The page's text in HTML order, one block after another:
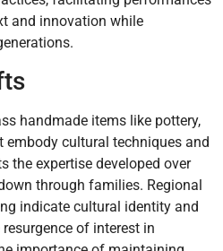
and innovation while
handmade items like pottery,
embody cultural techniques and
the expertise developed over
through families. Regional
indicate cultural identity and
of interest in